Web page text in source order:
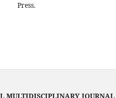
Press.
MULTIDISCIPLINARY JOURNAL